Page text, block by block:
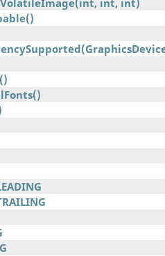
int, int)